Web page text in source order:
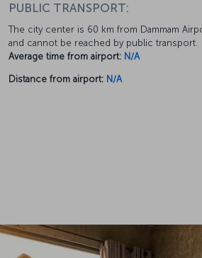
PUBLIC TRANSPORT:
The city center is 60 km from Dammam
and cannot be reached by public transport.
Average time from airport: N/A
Distance from airport: N/A